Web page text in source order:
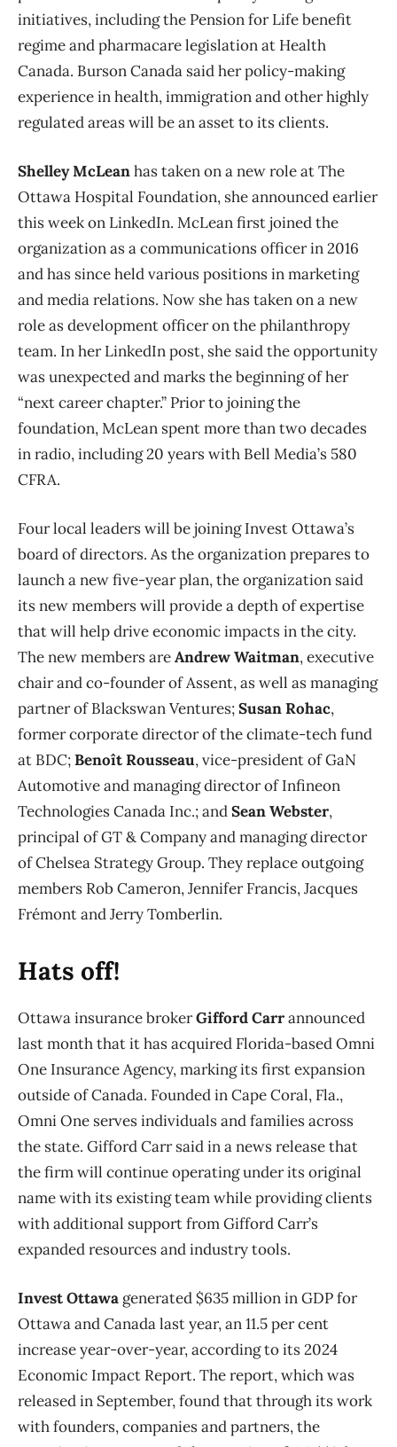
initiatives, including the Pension for Life benefit
regime and pharmacare legislation at Health
Canada. Burson Canada said her policy-making
experience in health, immigration and other highly
regulated areas will be an asset to its clients.
Shelley McLeanhas taken on a new role at The
Ottawa Hospital Foundation, she announced earlier
this week on LinkedIn. McLean first joined the
organization as a communications officer in 2016
and has since held various positions in marketing
and media relations. Now she has taken on a new
role as development officer on the philanthropy
team. In her LinkedIn post, she said the opportunity
was unexpected and marks the beginning of her
“next career chapter.” Prior to joining the
foundation, McLean spent more than two decades
in radio, including 20 years with Bell Media’s 580
CFRA.
Four local leaders will be joining Invest Ottawa’s
board of directors. As the organization prepares to
launch a new five-year plan, the organization said
its new members will provide a depth of expertise
that will help drive economic impacts in the city.
The new members areAndrew Waitman, executive
chair and co-founder of Assent, as well as managing
partner of Blackswan Ventures;Susan Rohac,
former corporate director of the climate-tech fund
at BDC;Benoît Rousseau, vice-president of GaN
Automotive and managing director of Infineon
Technologies Canada Inc.; andSean Webster,
principal of GT & Company and managing director
of Chelsea Strategy Group. They replace outgoing
members Rob Cameron, Jennifer Francis, Jacques
Frémont and Jerry Tomberlin.
Hats off!
Ottawa insurance brokerGifford Carrannounced
last month that it has acquired Florida-based Omni
One Insurance Agency, marking its first expansion
outside of Canada. Founded in Cape Coral, Fla.,
Omni One serves individuals and families across
the state. Gifford Carr said in a news release that
the firm will continue operating under its original
name with its existing team while providing clients
with additional support from Gifford Carr’s
expanded resources and industry tools.
Invest Ottawa generated $635 million in GDP for
Ottawa and Canada last year, an 11.5 per cent
increase year-over-year, according to its 2024
Economic Impact Report. The report, which was
released in September, found that through its work
with founders, companies and partners, the